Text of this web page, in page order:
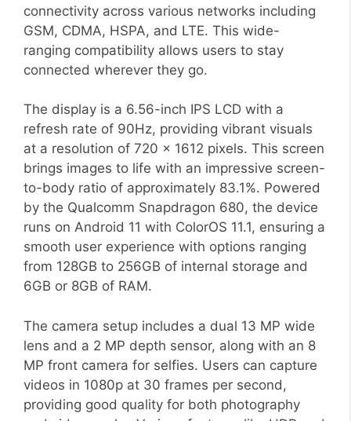
connectivity across various networks including
GSM, CDMA, HSPA, and LTE. This wide-
ranging compatibility allows users to stay
connected wherever they go.
The display is a 6.56-inch IPS LCD with a
refresh rate of 90Hz, providing vibrant visuals
at a resolution of 720 x 1612 pixels. This screen
brings images to life with an impressive screen-
to-body ratio of approximately 83.1%. Powered
by the Qualcomm Snapdragon 680, the device
runs on Android 11 with ColorOS 11.1, ensuring a
smooth user experience with options ranging
from 128GB to 256GB of internal storage and
6GB or 8GB of RAM.
The camera setup includes a dual 13 MP wide
lens and a 2 MP depth sensor, along with an 8
MP front camera for selfies. Users can capture
videos in 1080p at 30 frames per second,
providing good quality for both photography